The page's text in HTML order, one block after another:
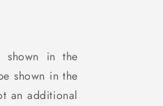
shown in the
shown in the
an additional